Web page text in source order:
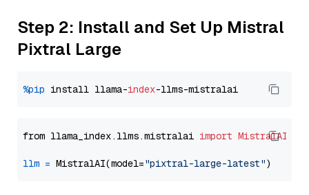
Step 2: Install and Set Up Mistral
Pixtral Large
%pip install llama-index
from llama_index.llms.mistralai import MistralAI
llm = MistralAI(model="pixtral-large-latest"